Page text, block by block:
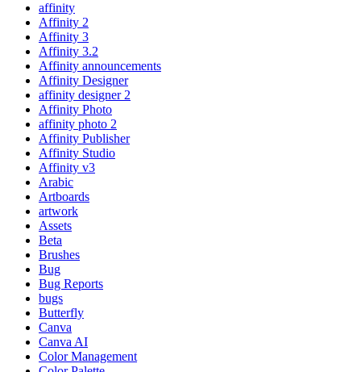
affinity
Affinity 2
Affinity 3
Affinity 3.2
Affinity announcements
Affinity Designer
affinity designer 2
Affinity Photo
affinity photo 2
Affinity Publisher
Affinity Studio
Affinity v3
Arabic
Artboards
artwork
Assets
Beta
Brushes
Bug
Bug Reports
bugs
Butterfly
Canva
Canva AI
Color Management